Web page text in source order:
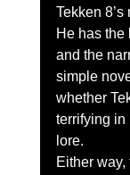
Tekken
He has the
and the
simple
whether
terrifying in
lore.
Either